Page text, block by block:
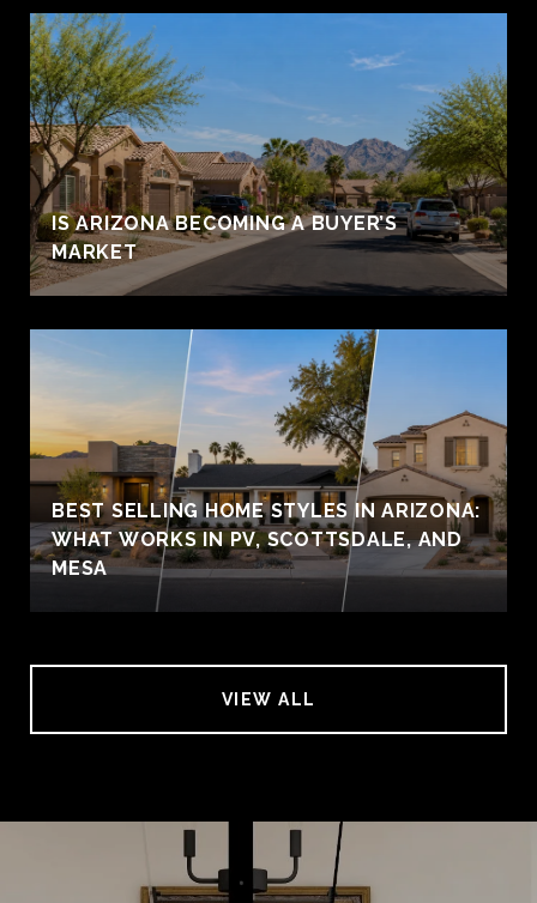
IS ARIZONA BECOMING A BUYER’S
MARKET
BEST SELLING HOME STYLES IN ARIZONA:
WHAT WORKS IN PV, SCOTTSDALE, AND
MESA
VIEW ALL